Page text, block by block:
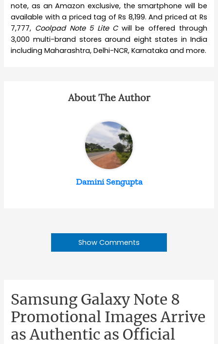
note, as an Amazon exclusive, the smartphone will be
available with a priced tag of Rs 8,199. And priced at Rs
7,777, Coolpad Note 5 Lite Cwill be offered through
3,000 multi-brand stores around eight states in India
including Maharashtra, Delhi-NCR, Karnataka and more.
About The Author
Damini Sengupta
Show Comments
Samsung Galaxy Note 8
Promotional Images Arrive
as Authentic as Official